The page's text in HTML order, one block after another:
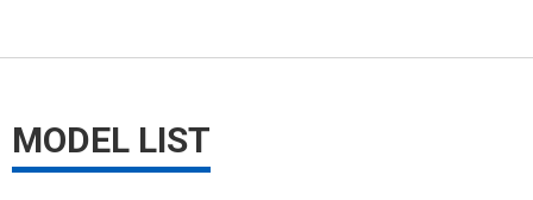
MODEL LIST